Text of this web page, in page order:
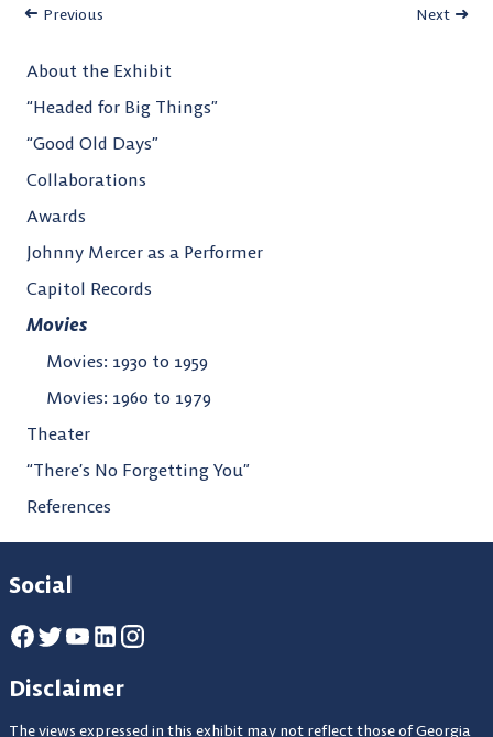
Previous Next
About the Exhibit
“Headed for Big Things”
“Good Old Days”
Collaborations
Awards
Johnny Mercer as a Performer
Capitol Records
Movies
Movies: 1930 to 1959
Movies: 1960 to 1979
Theater
“There’s No Forgetting You”
References
Social
Disclaimer
The views expressed in this exhibit may not reflect those of Georgia